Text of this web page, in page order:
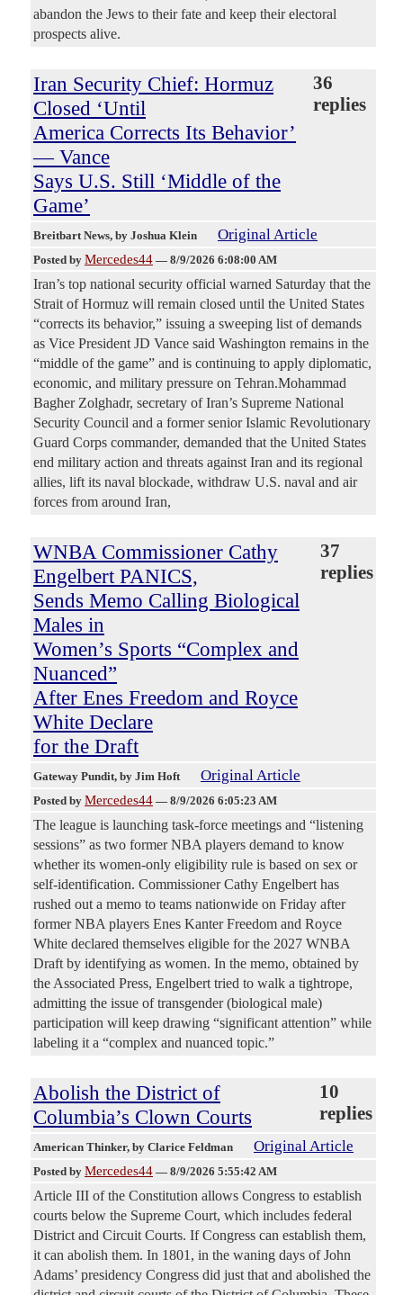
abandon the Jews to their fate and keep their electoral
prospects alive.
Iran Security Chief: Hormuz
Closed ‘Until
America Corrects Its Behavior’
— Vance
Says U.S. Still ‘Middle of the
Game’
36
replies
Breitbart News, by Joshua Klein Original Article
Posted by Mercedes44 — 8/9/2026 6:08:00 AM
Iran’s top national security official warned Saturday that the
Strait of Hormuz will remain closed until the United States
“corrects its behavior,” issuing a sweeping list of demands
as Vice President JD Vance said Washington remains in the
“middle of the game” and is continuing to apply diplomatic,
economic, and military pressure on Tehran.Mohammad
Bagher Zolghadr, secretary of Iran’s Supreme National
Security Council and a former senior Islamic Revolutionary
Guard Corps commander, demanded that the United States
end military action and threats against Iran and its regional
allies, lift its naval blockade, withdraw U.S. naval and air
forces from around Iran,
WNBA Commissioner Cathy
Engelbert PANICS,
Sends Memo Calling Biological
Males in
Women’s Sports “Complex and
Nuanced”
After Enes Freedom and Royce
White Declare
for the Draft
37
replies
Gateway Pundit, by Jim Hoft Original Article
Posted by Mercedes44 — 8/9/2026 6:05:23 AM
The league is launching task-force meetings and “listening
sessions” as two former NBA players demand to know
whether its women-only eligibility rule is based on sex or
self-identification. Commissioner Cathy Engelbert has
rushed out a memo to teams nationwide on Friday after
former NBA players Enes Kanter Freedom and Royce
White declared themselves eligible for the 2027 WNBA
Draft by identifying as women. In the memo, obtained by
the Associated Press, Engelbert tried to walk a tightrope,
admitting the issue of transgender (biological male)
participation will keep drawing “significant attention” while
labeling it a “complex and nuanced topic.”
Abolish the District of
Columbia’s Clown Courts
10
replies
American Thinker, by Clarice Feldman Original Article
Posted by Mercedes44 — 8/9/2026 5:55:42 AM
Article III of the Constitution allows Congress to establish
courts below the Supreme Court, which includes federal
District and Circuit Courts. If Congress can establish them,
it can abolish them. In 1801, in the waning days of John
Adams’ presidency Congress did just that and abolished the